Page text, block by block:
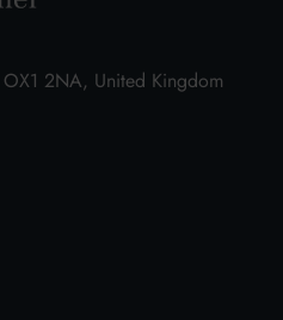
2NA, United Kingdom